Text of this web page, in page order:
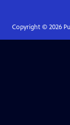
Copyright © 2026